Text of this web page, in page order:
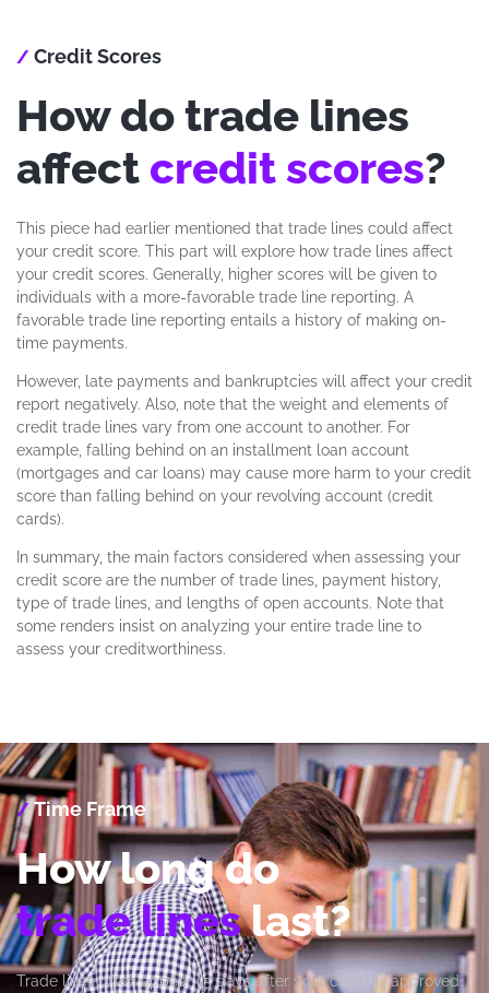
/ Credit Scores
How do trade lines
affect credit scores?
This piece had earlier mentioned that trade lines could affect
your credit score. This part will explore how trade lines affect
your credit scores. Generally, higher scores will be given to
individuals with a more-favorable trade line reporting. A
favorable trade line reporting entails a history of making on-
time payments.
However, late payments and bankruptcies will affect your credit
report negatively. Also, note that the weight and elements of
credit trade lines vary from one account to another. For
example, falling behind on an installment loan account
(mortgages and car loans) may cause more harm to your credit
score than falling behind on your revolving account (credit
cards).
In summary, the main factors considered when assessing your
credit score are the number of trade lines, payment history,
type of trade lines, and lengths of open accounts. Note that
some renders insist on analyzing your entire trade line to
assess your creditworthiness.
/Time Frame
How long do
trade lineslast?
Trade lines often appear 15 days after your credit is approved.